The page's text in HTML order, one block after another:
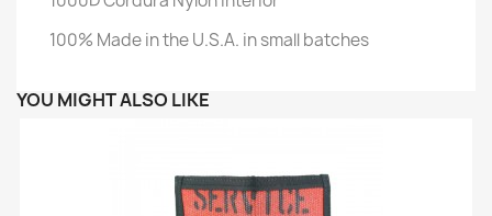
100% Made in the U.S.A. in small batches
YOU MIGHT ALSO LIKE